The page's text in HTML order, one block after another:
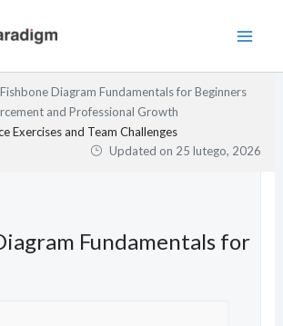
Fishbone Diagram Fundamentals for Beginners
and Professional Growth
Exercises and Team Challenges
Updated on 25 lutego, 2026
Fundamentals for